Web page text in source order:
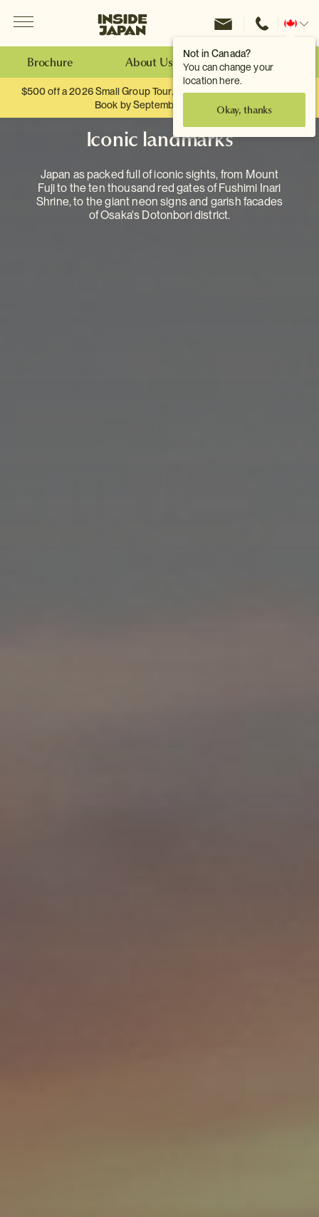
Not in Canada?
You can change your
location here.
Okay, thanks
Inside Japan Tours
Change
Brochure About Us Make an Enquiry
$500 off a 2026 Small Group Tour. When you travel as two.
Book by September 30th.
Iconic landmarks
Japan as packed full of iconic sights, from Mount
Fuji to the ten thousand red gates of Fushimi Inari
Shrine, to the giant neon signs and garish facades
of Osaka's Dotonbori district.